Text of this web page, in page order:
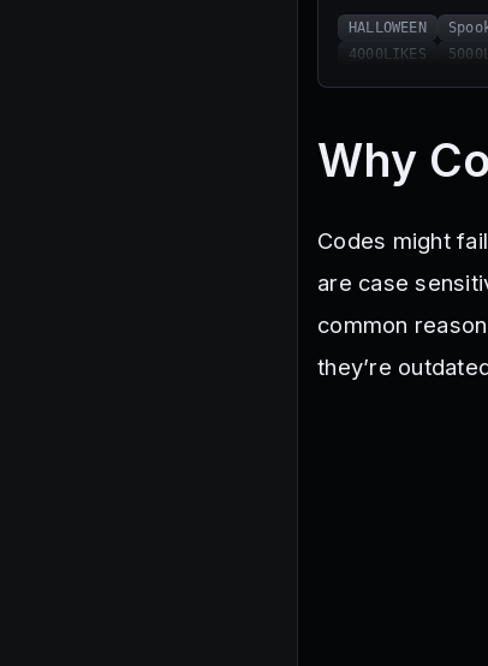
HALLOWEEN
4000LIKES
Why
Codes might
are case
common
they’re